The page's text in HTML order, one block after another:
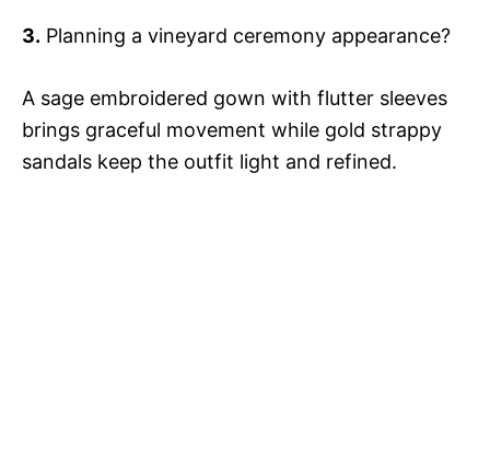
y
V
i
3. Planning a vineyard ceremony appearance?
A sage embroidered gown with flutter sleeves
brings graceful movement while gold strappy
sandals keep the outfit light and refined.